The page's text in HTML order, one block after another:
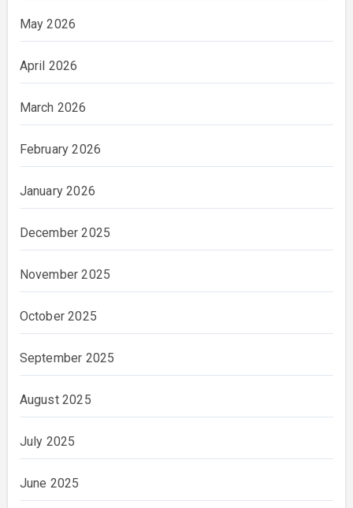
May 2026
April 2026
March 2026
February 2026
January 2026
December 2025
November 2025
October 2025
September 2025
August 2025
July 2025
June 2025